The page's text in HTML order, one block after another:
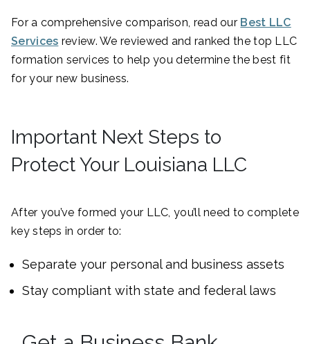
For a comprehensive comparison, read our Best LLC
Services review. We reviewed and ranked the top LLC
formation services to help you determine the best fit
for your new business.
Important Next Steps to
Protect Your Louisiana LLC
After you’ve formed your LLC, you’ll need to complete
key steps in order to:
Separate your personal and business assets
Stay compliant with state and federal laws